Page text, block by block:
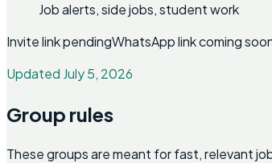
Job alerts, side jobs, student work
Invite link pendingWhatsApp link coming
Updated July 5, 2026
Group rules
These groups are meant for fast, relevant